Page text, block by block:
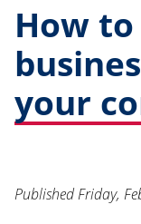
How
your
PublishedFriday,